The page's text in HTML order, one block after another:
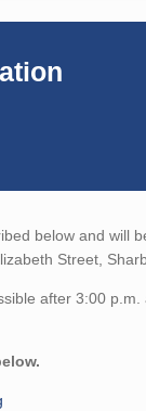
below and will
Street,
after 3:00